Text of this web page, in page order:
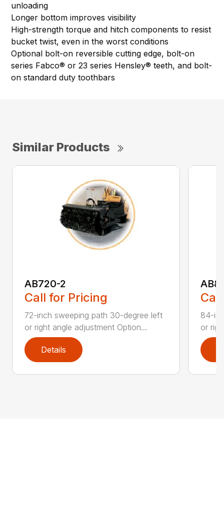
unloading
Longer bottom improves visibility
High-strength torque and hitch components to resist
bucket twist, even in the worst conditions
Optional bolt-on reversible cutting edge, bolt-on
series Fabco® or 23 series Hensley® teeth, and bolt-
on standard duty toothbars
Similar Products
AB720-2
Call for Pricing
72-inch sweeping path 30-degree left
or right angle adjustment Option...
Details
84-
or